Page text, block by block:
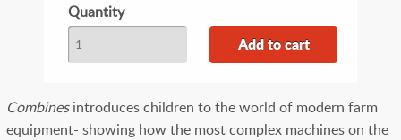
Quantity
Combinesintroduces children to the world of modern farm
equipment- showing how the most complex machines on the